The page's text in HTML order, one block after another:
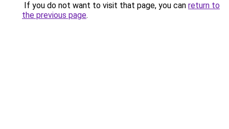
If you do not want to visit that page, you can return to
the previous page.